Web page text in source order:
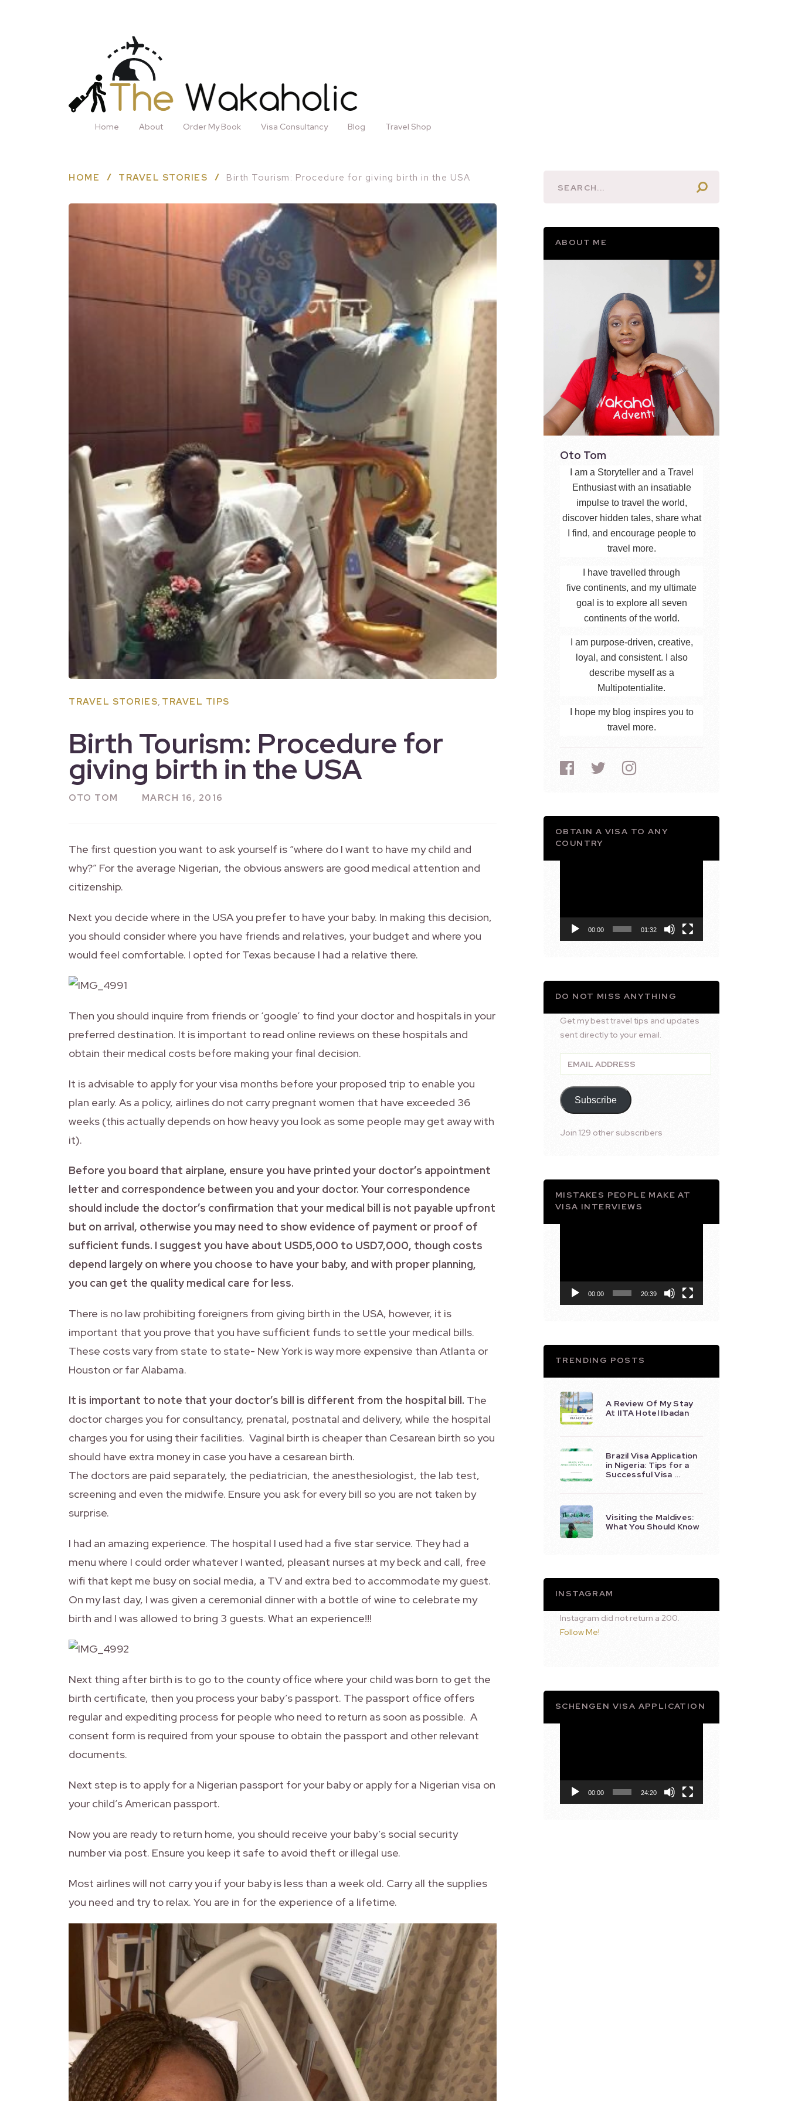
Home About Order My Book Visa Consultancy Blog Travel Shop
HOME TRAVEL STORIES Birth Tourism: Procedure for giving birth in the USA
TRAVEL STORIES, TRAVEL TIPS
Birth Tourism: Procedure for
giving birth in the USA
OTO TOM MARCH 16, 2016
The first question you want to ask yourself is “where do I want to have my child and
why?” For the average Nigerian, the obvious answers are good medical attention and
citizenship.
Next you decide where in the USA you prefer to have your baby. In making this decision,
you should consider where you have friends and relatives, your budget and where you
would feel comfortable. I opted for Texas because I had a relative there.
Then you should inquire from friends or ‘google’ to find your doctor and hospitals in your
preferred destination. It is important to read online reviews on these hospitals and
obtain their medical costs before making your final decision.
It is advisable to apply for your visa months before your proposed trip to enable you
plan early. As a policy, airlines do not carry pregnant women that have exceeded 36
weeks (this actually depends on how heavy you look as some people may get away with
it).
Before you board that airplane, ensure you have printed your doctor’s appointment
letter and correspondence between you and your doctor. Your correspondence
should include the doctor’s confirmation that your medical bill is not payable upfront
but on arrival, otherwise you may need to show evidence of payment or proof of
sufficient funds. I suggest you have about USD5,000 to USD7,000, though costs
depend largely on where you choose to have your baby, and with proper planning,
you can get the quality medical care for less.
There is no law prohibiting foreigners from giving birth in the USA, however, it is
important that you prove that you have sufficient funds to settle your medical bills.
These costs vary from state to state- New York is way more expensive than Atlanta or
Houston or far Alabama.
It is important to note that your doctor’s bill is different from the hospital bill. The
doctor charges you for consultancy, prenatal, postnatal and delivery, while the hospital
charges you for using their facilities. Vaginal birth is cheaper than Cesarean birth so you
should have extra money in case you have a cesarean birth.
The doctors are paid separately, the pediatrician, the anesthesiologist, the lab test,
screening and even the midwife. Ensure you ask for every bill so you are not taken by
surprise.
I had an amazing experience. The hospital I used had a five star service. They had a
menu where I could order whatever I wanted, pleasant nurses at my beck and call, free
wifi that kept me busy on social media, a TV and extra bed to accommodate my guest.
On my last day, I was given a ceremonial dinner with a bottle of wine to celebrate my
birth and I was allowed to bring 3 guests. What an experience!!!
Next thing after birth is to go to the county office where your child was born to get the
birth certificate, then you process your baby’s passport. The passport office offers
regular and expediting process for people who need to return as soon as possible. A
consent form is required from your spouse to obtain the passport and other relevant
documents.
Next step is to apply for a Nigerian passport for your baby or apply for a Nigerian visa on
your child’s American passport.
Now you are ready to return home, you should receive your baby’s social security
number via post. Ensure you keep it safe to avoid theft or illegal use.
Most airlines will not carry you if your baby is less than a week old. Carry all the supplies
you need and try to relax. You are in for the experience of a lifetime.
ABOUT ME
Oto Tom
I am a Storyteller and a Travel
Enthusiast with an insatiable
impulse to travel the world,
discover hidden tales, share what
I find, and encourage people to
travel more.
I have travelled through
five continents, and my ultimate
goal is to explore all seven
continents of the world.
I am purpose-driven, creative,
loyal, and consistent. I also
describe myself as a
Multipotentialite.
I hope my blog inspires you to
travel more.
OBTAIN A VISA TO ANY
COUNTRY
00:00 01:32
DO NOT MISS ANYTHING
Get my best travel tips and updates
sent directly to your email.
Email
Address
Subscribe
Join 129 other subscribers
MISTAKES PEOPLE MAKE AT
VISA INTERVIEWS
00:00 20:39
TRENDING POSTS
A Review Of My Stay
At IITA Hotel Ibadan
Brazil Visa Application
in Nigeria: Tips for a
Successful Visa …
Visiting the Maldives:
What You Should Know
INSTAGRAM
Instagram did not return a 200.
Follow Me!
SCHENGEN VISA APPLICATION
00:00 24:20